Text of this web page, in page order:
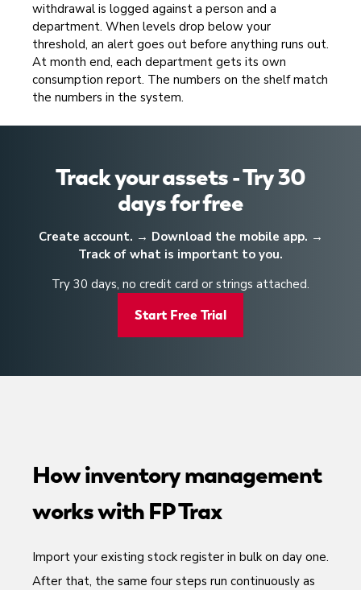
withdrawal is logged against a person and a
department. When levels drop below your
threshold, an alert goes out before anything runs out.
At month end, each department gets its own
consumption report. The numbers on the shelf match
the numbers in the system.
Track your assets - Try 30
days for free
Create account. → Download the mobile app. →
Track of what is important to you.
Try 30 days, no credit card or strings attached.
Start Free Trial
How inventory management
works with FP Trax
Import your existing stock register in bulk on day one.
After that, the same four steps run continuously as